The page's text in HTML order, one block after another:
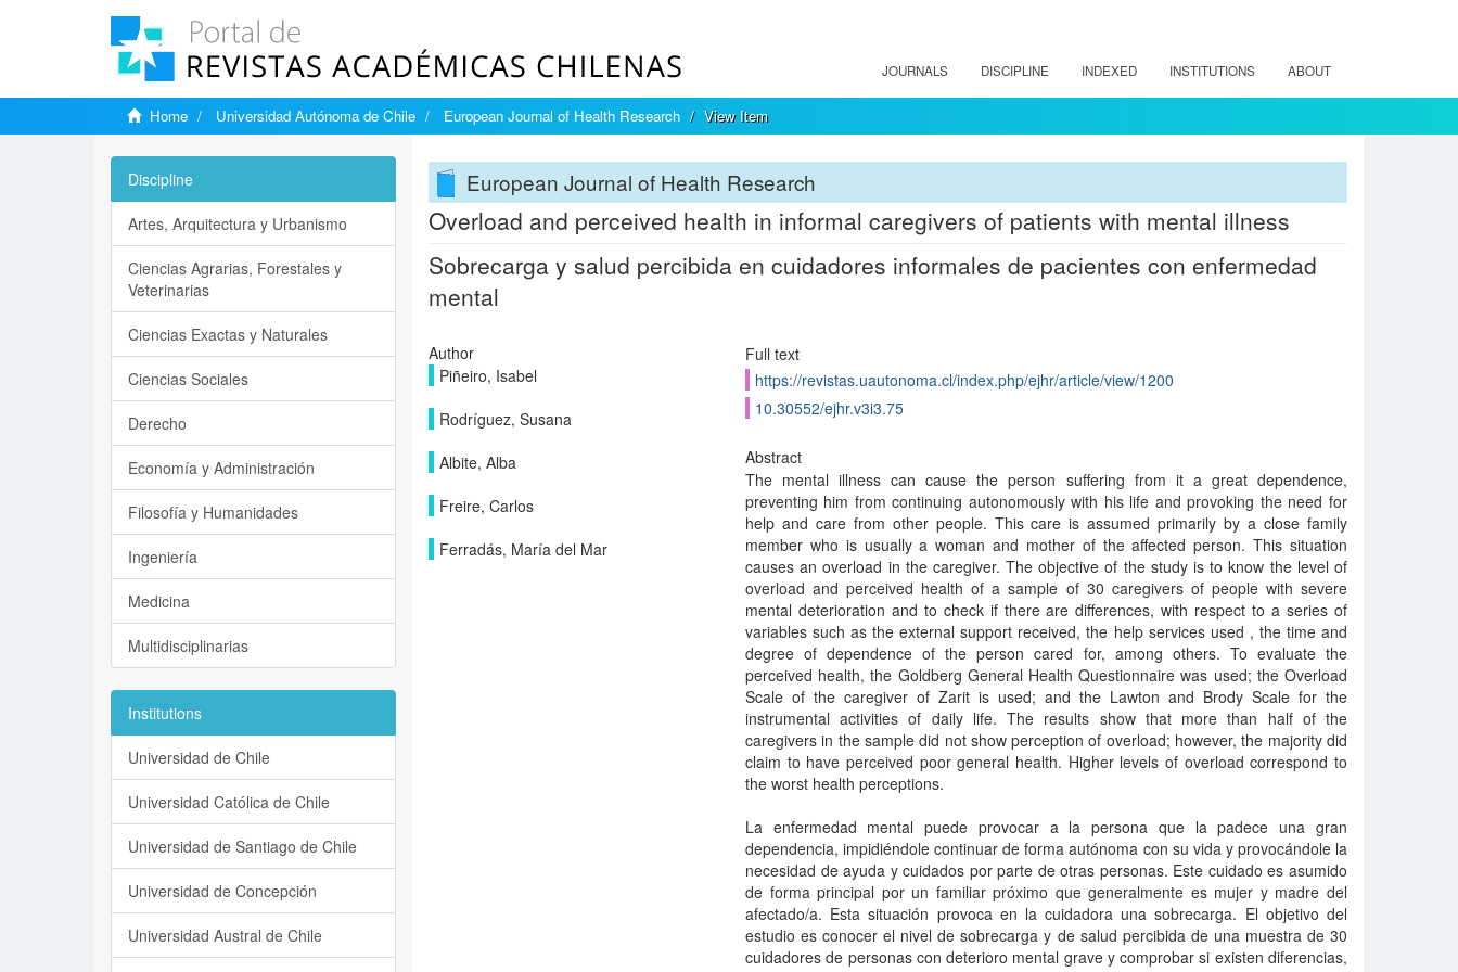
JOURNALS DISCIPLINE INDEXED INSTITUTIONS ABOUT
Home Universidad Autónoma de Chile European Journal of Health Research View Item
European Journal of Health Research
Overload and perceived health in informal caregivers of patients with mental illness
Sobrecarga y salud percibida en cuidadores informales de pacientes con enfermedad
mental
Author
Piñeiro, Isabel
Rodríguez, Susana
Albite, Alba
Freire, Carlos
Ferradás, María del Mar
Full text
https://revistas.uautonoma.cl/index.php/ejhr/article/view/1200
10.30552/ejhr.v3i3.75
Abstract
The mental illness can cause the person suffering from it a great dependence,
preventing him from continuing autonomously with his life and provoking the need for
help and care from other people. This care is assumed primarily by a close family
member who is usually a woman and mother of the affected person. This situation
causes an overload in the caregiver. The objective of the study is to know the level of
overload and perceived health of a sample of 30 caregivers of people with severe
mental deterioration and to check if there are differences, with respect to a series of
variables such as the external support received, the help services used , the time and
degree of dependence of the person cared for, among others. To evaluate the
perceived health, the Goldberg General Health Questionnaire was used; the Overload
Scale of the caregiver of Zarit is used; and the Lawton and Brody Scale for the
instrumental activities of daily life. The results show that more than half of the
caregivers in the sample did not show perception of overload; however, the majority did
claim to have perceived poor general health. Higher levels of overload correspond to
the worst health perceptions.
La enfermedad mental puede provocar a la persona que la padece una gran
dependencia, impidiéndole continuar de forma autónoma con su vida y provocándole la
necesidad de ayuda y cuidados por parte de otras personas. Este cuidado es asumido
de forma principal por un familiar próximo que generalmente es mujer y madre del
afectado/a. Esta situación provoca en la cuidadora una sobrecarga. El objetivo del
estudio es conocer el nivel de sobrecarga y de salud percibida de una muestra de 30
cuidadores de personas con deterioro mental grave y comprobar si existen diferencias,
Discipline
Artes, Arquitectura y Urbanismo
Ciencias Agrarias, Forestales y
Veterinarias
Ciencias Exactas y Naturales
Ciencias Sociales
Derecho
Economía y Administración
Filosofía y Humanidades
Ingeniería
Medicina
Multidisciplinarias
Institutions
Universidad de Chile
Universidad Católica de Chile
Universidad de Santiago de Chile
Universidad de Concepción
Universidad Austral de Chile